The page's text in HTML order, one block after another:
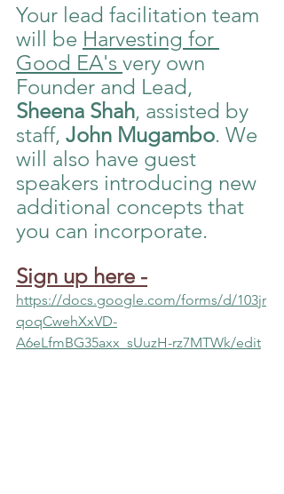
Your lead facilitation team
will be Harvesting for
Good EA's very own
Founder and Lead,
Sheena Shah, assisted by
staff, John Mugambo. We
will also have guest
speakers introducing new
additional concepts that
you can incorporate.
Sign up here -
https://docs.google.com/forms/d/103jr
qoqCwehXxVD-
A6eLfmBG35axx_sUuzH-rz7MTWk/edit